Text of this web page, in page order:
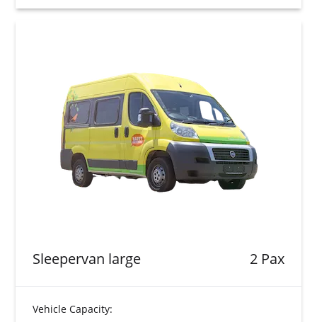
Sleepervan large 2 Pax
Vehicle Capacity: